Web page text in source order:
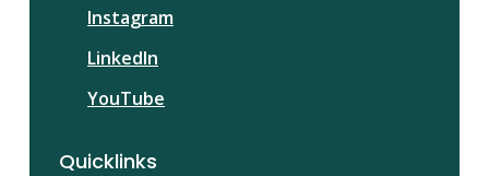
Instagram
LinkedIn
YouTube
Quicklinks